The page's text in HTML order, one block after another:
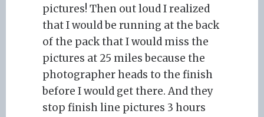
pictures! Then out loud I realized
that I would be running at the back
of the pack that I would miss the
pictures at 25 miles because the
photographer heads to the finish
before I would get there. And they
stop finish line pictures 3 hours